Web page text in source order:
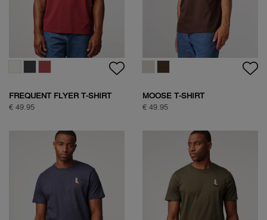
FREQUENT FLYER T-SHIRT
€ 49.95
MOOSE T-SHIRT
€ 49.95